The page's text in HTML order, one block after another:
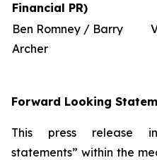
Financial PR)
Ben Romney / Barry
Archer
Forward Looking
This press release
statements” within the